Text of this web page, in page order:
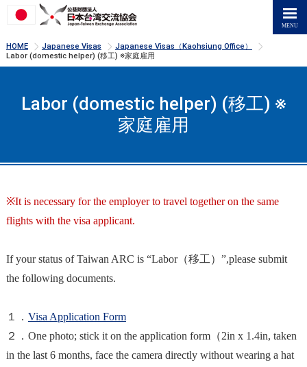
HOME >
Japanese Visas >
Japanese Visas（Kaohsiung Office）
Labor (domestic helper) (移工) ※家庭雇用
Labor (domestic helper) (移工) ※
家庭雇用
※It is necessary for the employer to travel together on the same
flights with the visa applicant.
If your status of Taiwan ARC is “Labor（移工）”,please submit
the following documents.
１． Visa Application Form
２．One photo; stick it on the application form（2in x 1.4in, taken
in the last 6 months, face the camera directly without wearing a hat